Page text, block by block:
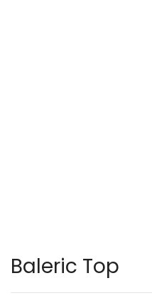
Baleric Top